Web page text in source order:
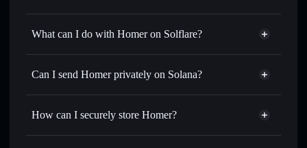
Homer not verified
What can I do with Homer on Solflare?
Homer
Solflare Wallet
Swap instantly— trade SIMPSON for SOL, USDC, or
for the best available price
Set limit orders— automate trades at your target price for
Can I send Homer privately on Solana?
Privacy Aggregator
How can I securely store Homer?
Homer
non-custodial wallet